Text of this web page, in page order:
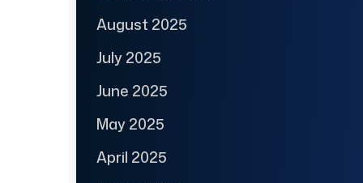
August 2025
July 2025
June 2025
May 2025
April 2025